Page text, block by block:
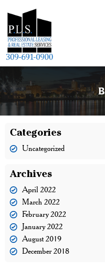
Categories
Uncategorized
Archives
April 2022
March 2022
February 2022
January 2022
August 2019
December 2018